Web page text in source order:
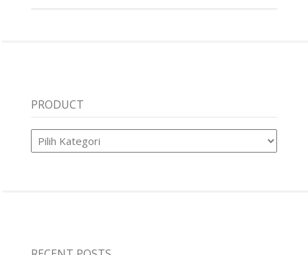
PRODUCT
Product